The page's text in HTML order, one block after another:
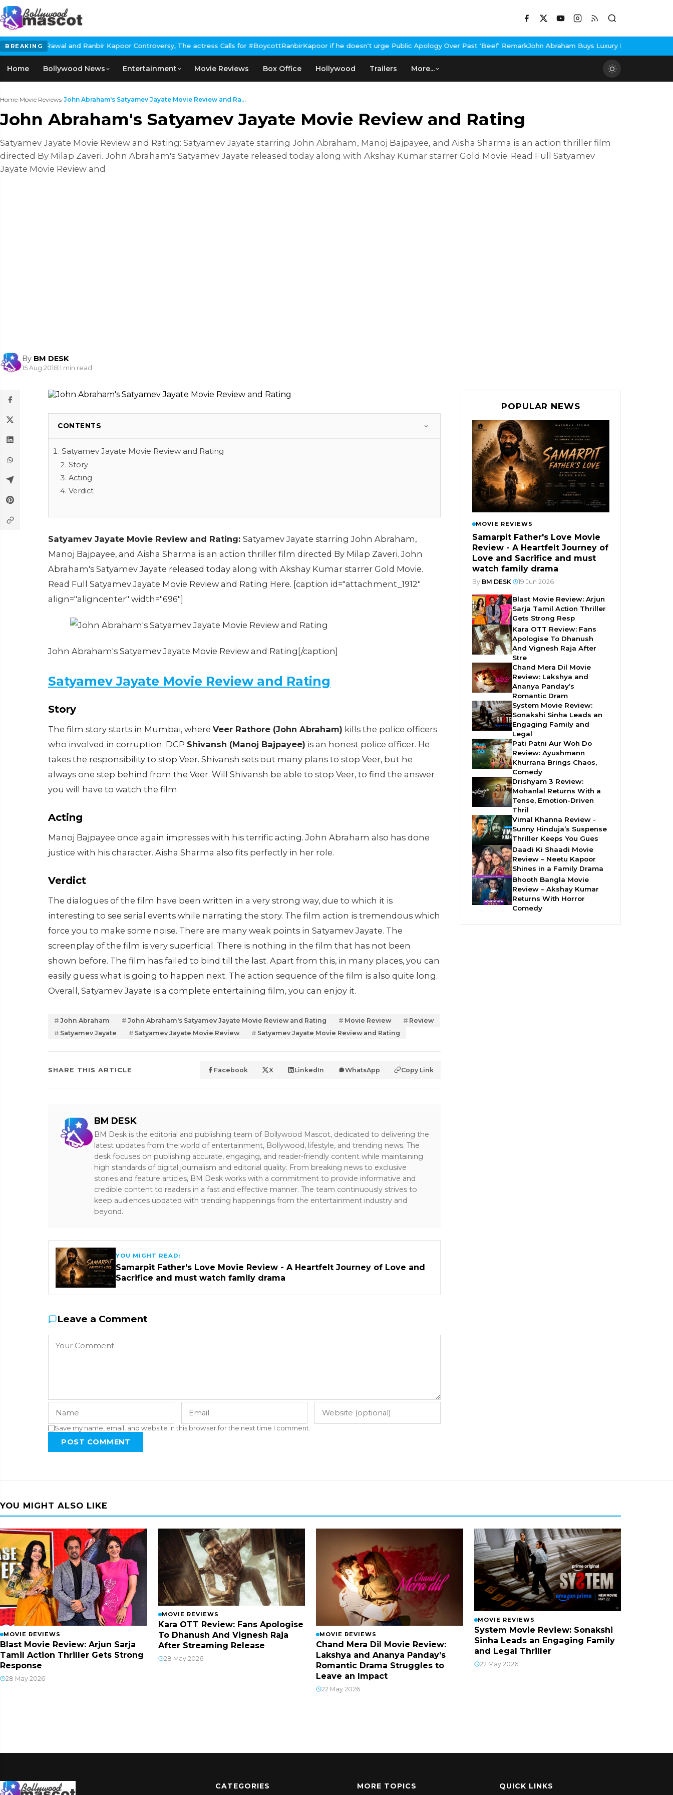
BREAKING
and Ranbir Kapoor Controversy, The actress Calls for #BoycottRanbirKapoor if he doesn't urge Public Apology Over Past 'Beef' RemarkJohn Abraham Buys Luxury Bungalow In Mumbai Bandra
Home Bollywood News Entertainment Movie Reviews Box Office Hollywood Trailers More...
Home›Movie Reviews›John Abraham's Satyamev Jayate Movie Review and Ra...
John Abraham's Satyamev Jayate Movie Review and Rating
Satyamev Jayate Movie Review and Rating: Satyamev Jayate starring John Abraham, Manoj Bajpayee, and Aisha Sharma is an action thriller film
directed By Milap Zaveri. John Abraham's Satyamev Jayate released today along with Akshay Kumar starrer Gold Movie. Read Full Satyamev
Jayate Movie Review and
By BM DESK
15 Aug 2018|1 min read
CONTENTS
Satyamev Jayate Movie Review and Rating
Story
Acting
Verdict
Satyamev Jayate Movie Review and Rating: Satyamev Jayate starring John Abraham,
Manoj Bajpayee, and Aisha Sharma is an action thriller film directed By Milap Zaveri. John
Abraham's Satyamev Jayate released today along with Akshay Kumar starrer Gold Movie.
Read Full Satyamev Jayate Movie Review and Rating Here. [caption id="attachment_1912"
align="aligncenter" width="696"]
John Abraham's Satyamev Jayate Movie Review and Rating[/caption]
Satyamev Jayate Movie Review and Rating
Story
The film story starts in Mumbai, where Veer Rathore (John Abraham) kills the police officers
who involved in corruption. DCP Shivansh (Manoj Bajpayee) is an honest police officer. He
takes the responsibility to stop Veer. Shivansh sets out many plans to stop Veer, but he
always one step behind from the Veer. Will Shivansh be able to stop Veer, to find the answer
you will have to watch the film.
Acting
Manoj Bajpayee once again impresses with his terrific acting. John Abraham also has done
justice with his character. Aisha Sharma also fits perfectly in her role.
Verdict
The dialogues of the film have been written in a very strong way, due to which it is
interesting to see serial events while narrating the story. The film action is tremendous which
force you to make some noise. There are many weak points in Satyamev Jayate. The
screenplay of the film is very superficial. There is nothing in the film that has not been
shown before. The film has failed to bind till the last. Apart from this, in many places, you can
easily guess what is going to happen next. The action sequence of the film is also quite long.
Overall, Satyamev Jayate is a complete entertaining film, you can enjoy it.
John Abraham John Abraham's Satyamev Jayate Movie Review and Rating Movie Review
Review
Satyamev Jayate
Satyamev Jayate Movie Review Satyamev Jayate Movie Review and Rating
SHARE THIS ARTICLE Facebook X LinkedIn WhatsApp Copy Link
BM DESK
BM Desk is the editorial and publishing team of Bollywood Mascot, dedicated to delivering the
latest updates from the world of entertainment, Bollywood, lifestyle, and trending news. The
desk focuses on publishing accurate, engaging, and reader-friendly content while maintaining
high standards of digital journalism and editorial quality. From breaking news to exclusive
stories and feature articles, BM Desk works with a commitment to provide informative and
credible content to readers in a fast and effective manner. The team continuously strives to
keep audiences updated with trending happenings from the entertainment industry and
beyond.
YOU MIGHT READ:
Samarpit Father's Love Movie Review - A Heartfelt Journey of Love and
Sacrifice and must watch family drama
Leave a Comment
Save my name, email, and website in this browser for the next time I comment.
POST COMMENT
POPULAR NEWS
MOVIE REVIEWS
Samarpit Father's Love Movie
Review - A Heartfelt Journey of
Love and Sacrifice and must
watch family drama
By BM DESK| 19 Jun 2026
Blast Movie Review: Arjun
Sarja Tamil Action Thriller
Gets Strong Resp
Kara OTT Review: Fans
Apologise To Dhanush
And Vignesh Raja After
Stre
Chand Mera Dil Movie
Review: Lakshya and
Ananya Panday’s
Romantic Dram
System Movie Review:
Sonakshi Sinha Leads an
Engaging Family and
Legal
Pati Patni Aur Woh Do
Review: Ayushmann
Khurrana Brings Chaos,
Comedy
Drishyam 3 Review:
Mohanlal Returns With a
Tense, Emotion-Driven
Thril
Vimal Khanna Review -
Sunny Hinduja’s Suspense
Thriller Keeps You Gues
Daadi Ki Shaadi Movie
Review – Neetu Kapoor
Shines in a Family Drama
Bhooth Bangla Movie
Review – Akshay Kumar
Returns With Horror
Comedy
YOU MIGHT ALSO LIKE
MOVIE REVIEWS
Blast Movie Review: Arjun Sarja
Tamil Action Thriller Gets Strong
Response
28 May 2026
MOVIE REVIEWS
Kara OTT Review: Fans Apologise
To Dhanush And Vignesh Raja
After Streaming Release
28 May 2026
MOVIE REVIEWS
Chand Mera Dil Movie Review:
Lakshya and Ananya Panday’s
Romantic Drama Struggles to
Leave an Impact
22 May 2026
MOVIE REVIEWS
System Movie Review: Sonakshi
Sinha Leads an Engaging Family
and Legal Thriller
22 May 2026
CATEGORIES MORE TOPICS QUICK LINKS